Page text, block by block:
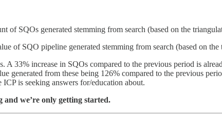
of SQOs generated stemming from search (based on the
of SQO pipeline generated stemming from search (based on
A 33% increase in SQOs compared to the previous period is
generated from these being 126% compared to the previous
is seeking answers for/education about.
and we’re only getting started.